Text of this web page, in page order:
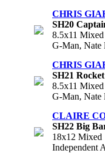
CHRIS
SH20
8.5x11 Mixed
G-Man, Nate
CHRIS
SH21
8.5x11 Mixed
G-Man, Nate
CLAIRE
SH22 Big
18x12 Mixed
Independent